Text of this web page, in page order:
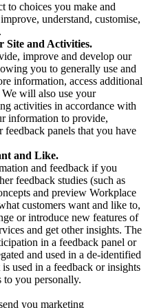
to choices you make and
understand, customise,
Site and Activities.
improve and develop our
you to generally use and
information, access additional
will also use your
activities in accordance with
information to provide,
panels that you have
and Like.
and feedback if you
feedback studies (such as
and preview Workplace
customers want and like to,
or introduce new features of
and get other insights. The
in a feedback panel or
and used in a de-identified
used in a feedback or insights
to you personally.
you marketing